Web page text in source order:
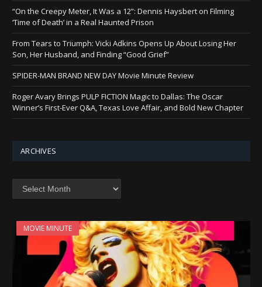
“On the Creepy Meter, It Was a 12”: Dennis Haysbert on Filming
‘Time of Death’ in a Real Haunted Prison
From Tears to Triumph: Vicki Adkins Opens Up About Losing Her
Son, Her Husband, and Finding “Good Grief”
SPIDER-MAN BRAND NEW DAY Movie Minute Review
Roger Avary Brings PULP FICTION Magic to Dallas: The Oscar
Winner’s First-Ever Q&A, Texas Love Affair, and Bold New Chapter
ARCHIVES
MOVIE MINUTE